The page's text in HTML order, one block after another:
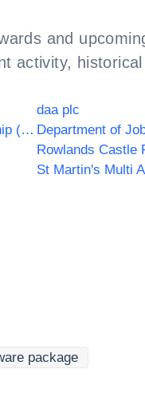
and
activity,
daa plc
Highlands and Islands Transport Partnership (HITRANS) Department of
Rowlands Castle
St Martin's Multi
package